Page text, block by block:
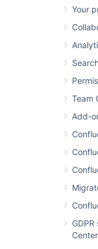
Your
Team
Add-
Center